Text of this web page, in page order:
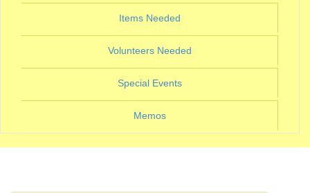
Items Needed(current)
Volunteers Needed(current)
Special Events(current)
Memos